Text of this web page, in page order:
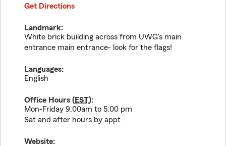
Get Directions
Landmark:
White brick building across from UWG's main
entrance main entrance- look for the flags!
Languages:
English
Office Hours (EST):
Mon-Friday 9:00am to 5:00 pm
Sat and after hours by appt
Website: